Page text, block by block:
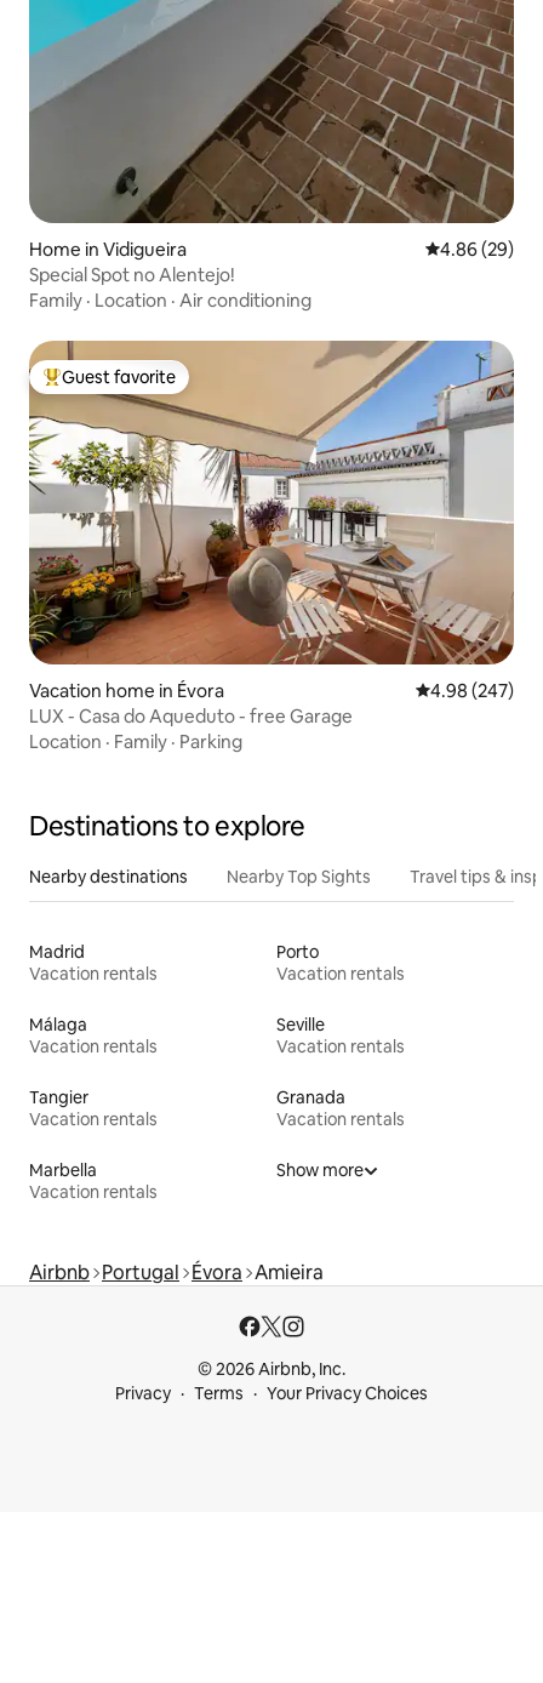
Home in Vidigueira 4.86 out of 5
4.86 (29)
Special Spot no Alentejo!
Family · Location · Air conditioning
Top guest favorite
Guest favorite
Vacation home in Évora 4.98 out of 5
4.98 (247)
LUX - Casa do Aqueduto - free Garage
Location · Family · Parking
Destinations to explore
Nearby destinations Nearby Top Sights Travel tips &
Madrid
Vacation rentals
Porto
Vacation rentals
Málaga
Vacation rentals
Seville
Vacation rentals
Tangier
Vacation rentals
Granada
Vacation rentals
Marbella
Vacation rentals
Show more
Airbnb Portugal Évora Amieira
© 2026 Airbnb, Inc.
Privacy
Terms Your Privacy Choices